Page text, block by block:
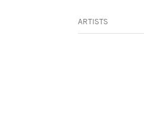
ARTISTS